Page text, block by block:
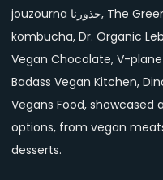
jouzourna جذورنا, The Green Butchery by Manal, Shaya
kombucha, Dr. Organic
Vegan Chocolate, V-
Badass Vegan Kitchen,
Vegans Food,
options, from vegan
desserts.